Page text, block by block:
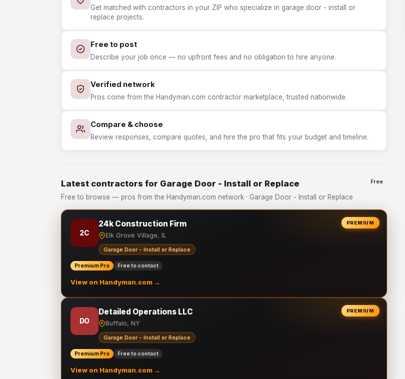
Get matched with contractors in your ZIP who specialize in garage door - install or
replace projects.
Free to post
Describe your job once — no upfront fees and no obligation to hire anyone.
Verified network
Pros come from the Handyman.com contractor marketplace, trusted nationwide.
Compare & choose
Review responses, compare quotes, and hire the pro that fits your budget and timeline.
Latest contractors for Garage Door - Install or Replace
Free to browse — pros from the Handyman.com network · Garage Door - Install or Replace
Free
PREMIUM
2C
24k Construction Firm
Elk Grove Village, IL
Garage Door - Install or Replace
Premium Pro Free to contact
View on Handyman.com →
PREMIUM
DO
Detailed Operations LLC
Buffalo, NY
Garage Door - Install or Replace
Premium Pro Free to contact
View on Handyman.com →